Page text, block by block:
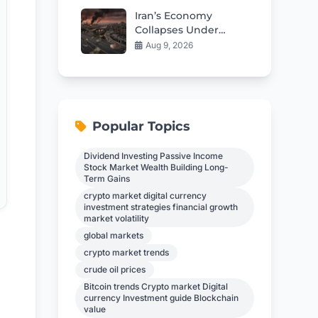
Iran’s Economy
Collapses Under
War’s Brutal Impact
Aug 9, 2026
Popular Topics
Dividend Investing Passive Income
Stock Market Wealth Building Long-
Term Gains
crypto market digital currency
investment strategies financial growth
market volatility
global markets
crypto market trends
crude oil prices
Bitcoin trends Crypto market Digital
currency Investment guide Blockchain
value